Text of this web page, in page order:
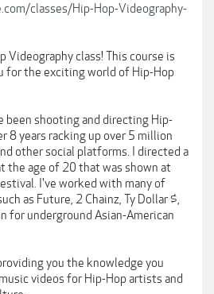
classes/Hip-Hop-Videography-
Videography class! This course is
for the exciting world of Hip-Hop
been shooting and directing Hip-
8 years racking up over 5 million
other social platforms. I directed a
the age of 20 that was shown at
I've worked with many of
as Future, 2 Chainz, Ty Dollar $,
for underground Asian-American
you the knowledge you
videos for Hip-Hop artists and